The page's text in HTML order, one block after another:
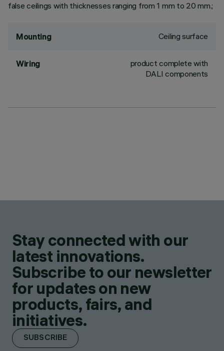
false ceilings with thicknesses ranging from 1 mm to 20 mm.;
Mounting Ceiling surface
Wiring
product complete with
DALI components
Stay connected with our
latest innovations.
Subscribe to our newsletter
for updates on new
products, fairs, and
initiatives.
SUBSCRIBE